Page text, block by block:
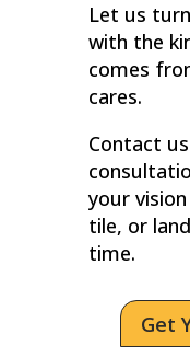
Let us
with the
comes
cares.
Contact
your
tile, or
time.
Get